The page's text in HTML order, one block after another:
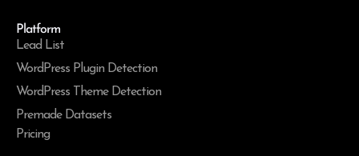
Platform
Lead List
WordPress Plugin Detection
WordPress Theme Detection
Premade Datasets
Pricing